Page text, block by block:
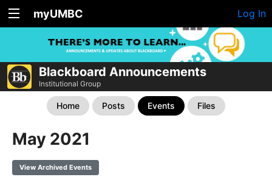
myUMBC Log In
Blackboard Announcements
Institutional Group
Home Posts Events Files
May 2021
View Archived Events